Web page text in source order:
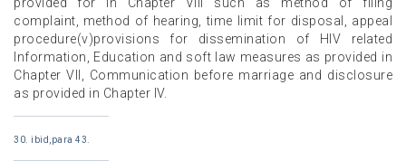
complaint, method of hearing, time limit for disposal, appeal
procedure(v)provisions for dissemination of HIV related
Information, Education and soft law measures as provided in
Chapter VII, Communication before marriage and disclosure
as provided in Chapter IV.
30. ibid,para 43.